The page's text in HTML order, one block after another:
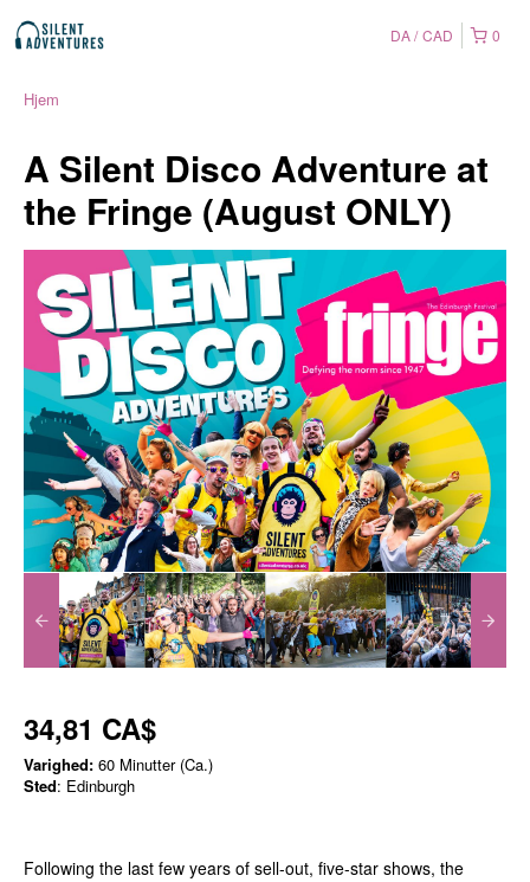
0
DA CAD
Hjem
A Silent Disco Adventure at
the Fringe (August ONLY)
34,81 CA$
Varighed: 60 Minutter (Ca.)
Sted: Edinburgh
Following the last few years of sell-out, five-star shows, the